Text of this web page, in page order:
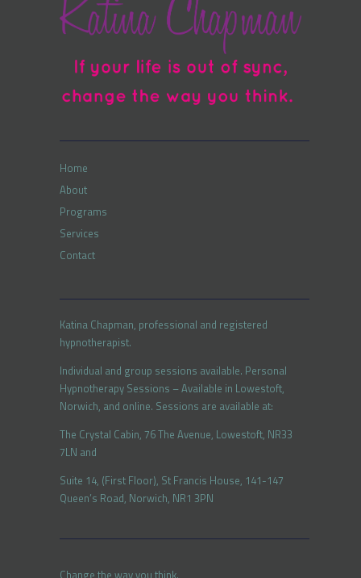
Home
About
Programs
Services
Contact
Katina Chapman, professional and registered
hypnotherapist.
Individual and group sessions available. Personal
Hypnotherapy Sessions – Available in Lowestoft,
Norwich, and online. Sessions are available at:
The Crystal Cabin, 76 The Avenue, Lowestoft, NR33
7LN and
Suite 14, (First Floor), St Francis House, 141-147
Queen’s Road, Norwich, NR1 3PN